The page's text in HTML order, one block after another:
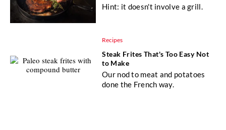
Hint: it doesn't involve a grill.
Recipes
Steak Frites That's Too Easy Not
to Make
Our nod to meat and potatoes
done the French way.